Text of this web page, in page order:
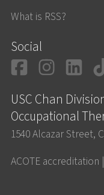
What is RSS?
Social
Facebook
USC Chan
Occupational
1540 Alcazar Street,
ACOTE accreditation |